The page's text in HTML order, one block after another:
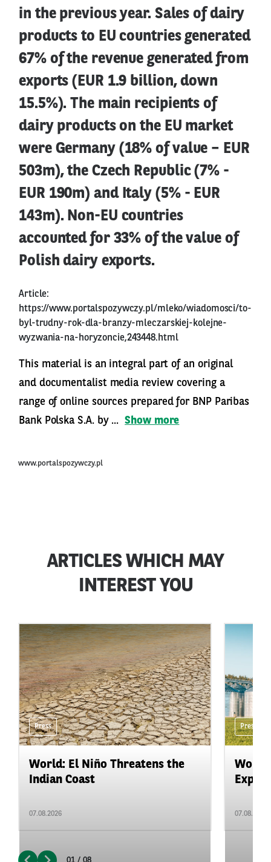
in the previous year. Sales of dairy
products to EU countries generated
67% of the revenue generated from
exports (EUR 1.9 billion, down
15.5%). The main recipients of
dairy products on the EU market
were Germany (18% of value – EUR
503m), the Czech Republic (7% -
EUR 190m) and Italy (5% - EUR
143m). Non-EU countries
accounted for 33% of the value of
Polish dairy exports.
Article:
https://www.portalspozywczy.pl/mleko/wiadomosci/to-
byl-trudny-rok-dla-branzy-mleczarskiej-kolejne-
wyzwania-na-horyzoncie,243448.html
This material is an integral part of an original
and documentalist media review covering a
range of online sources prepared for BNP Paribas
Bank Polska S.A. by ... Show more
www.portalspozywczy.pl
ARTICLES WHICH MAY
INTEREST YOU
Press
World: El Niño Threatens the
Indian Coast
07.08.2026
Press
07.08.2026
01 / 08